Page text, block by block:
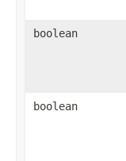
boolean
boolean